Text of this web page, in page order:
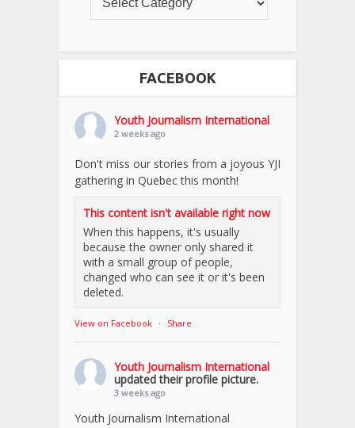
FACEBOOK
Youth Journalism International
2 weeks ago
Don't miss our stories from a joyous YJI
gathering in Quebec this month!
This content isn't available right now
When this happens, it's usually
because the owner only shared it
with a small group of people,
changed who can see it or it's been
deleted.
View on Facebook · Share
Youth Journalism International
updated their profile picture.
3 weeks ago
Youth Journalism International